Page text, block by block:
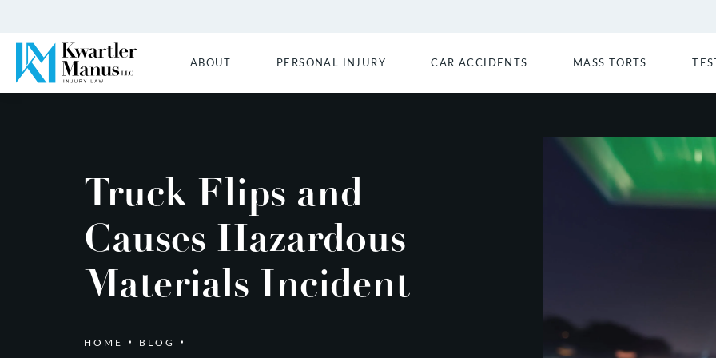
ABOUT PERSONAL INJURY CAR ACCIDENTS MASS TORTS
Truck Flips and
Causes Hazardous
Materials Incident
HOME
BLOG